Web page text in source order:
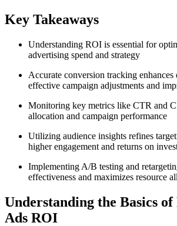
Key Takeaways
Understanding ROI is essential for
advertising spend and strategy
Accurate conversion tracking enhances
effective campaign adjustments and
Monitoring key metrics like CTR and
allocation and campaign performance
Utilizing audience insights refines
higher engagement and returns on
Implementing A/B testing and
effectiveness and maximizes resource
Understanding the Basics of
Ads ROI